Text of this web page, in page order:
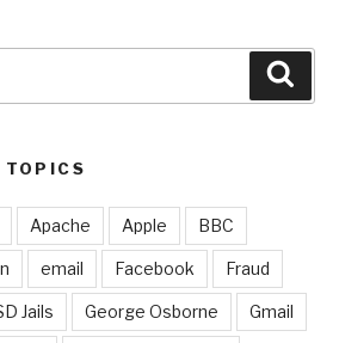
Apache Apple BBC
email Facebook Fraud
Jails George Osborne Gmail